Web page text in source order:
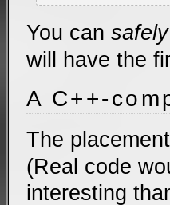
You can safely
will have the
A C++-
The
(Real code
interesting